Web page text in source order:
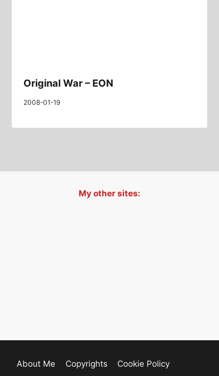
Original War – EON
2008-01-19
My other sites:
About Me Copyrights Cookie Policy